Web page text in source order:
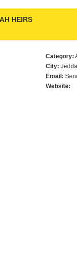
HEIRS
Category:
City:
Email:
Website: